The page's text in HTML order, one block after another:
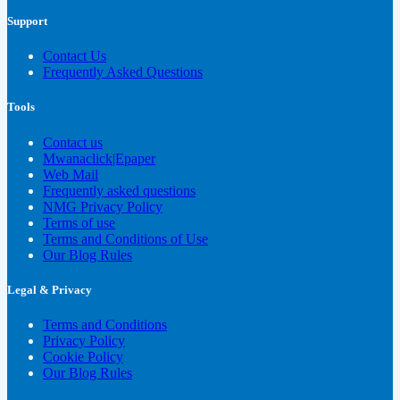
Support
Contact Us
Frequently Asked Questions
Tools
Contact us
Mwanaclick|Epaper
Web Mail
Frequently asked questions
NMG Privacy Policy
Terms of use
Terms and Conditions of Use
Our Blog Rules
Legal & Privacy
Terms and Conditions
Privacy Policy
Cookie Policy
Our Blog Rules